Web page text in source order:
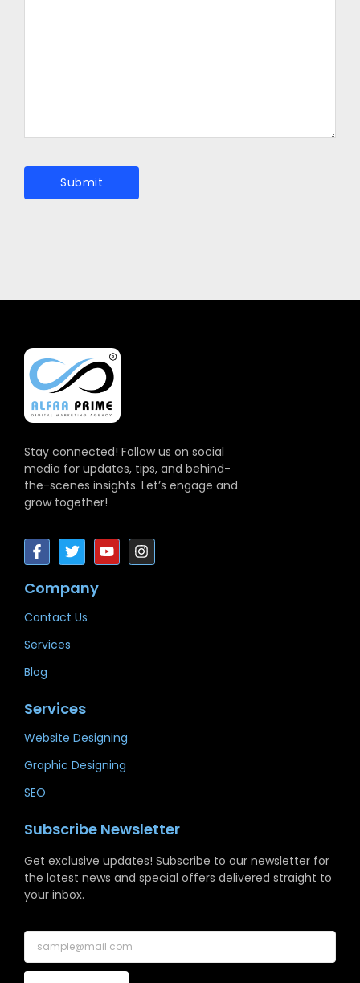
Stay connected! Follow us on social
media for updates, tips, and behind-
the-scenes insights. Let’s engage and
grow together!
Company
Contact Us
Services
Blog
Services
Website Designing
Graphic Designing
SEO
Subscribe Newsletter
Get exclusive updates! Subscribe to our newsletter for
the latest news and special offers delivered straight to
your inbox.